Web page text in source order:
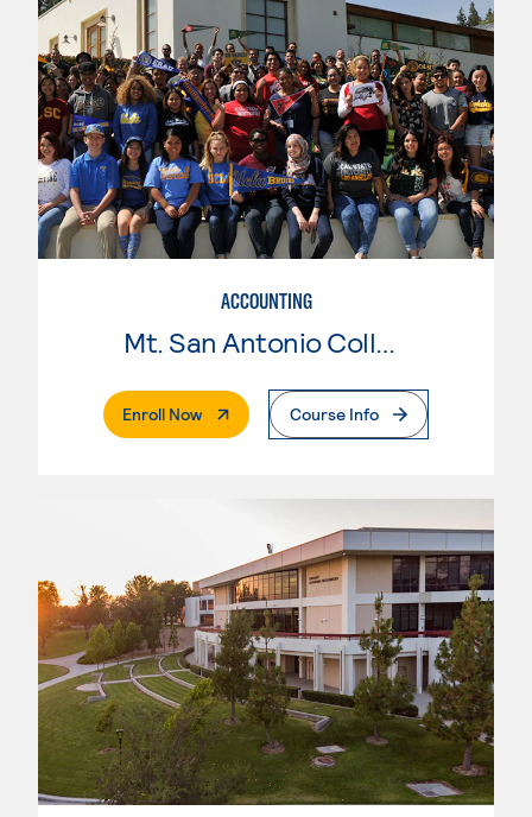
ACCOUNTING
Mt. San Antonio College
Enroll Now. External PageCourse Info